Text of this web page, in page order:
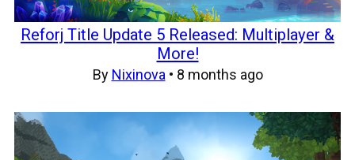
Reforj Title Update 5 Released: Multiplayer &
More!
By Nixinova• 8 months ago